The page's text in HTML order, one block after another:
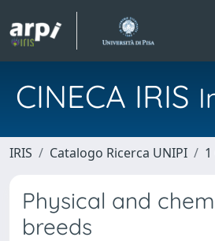
CINECA IRIS
IRIS Catalogo Ricerca UNIPI
Physical and
breeds